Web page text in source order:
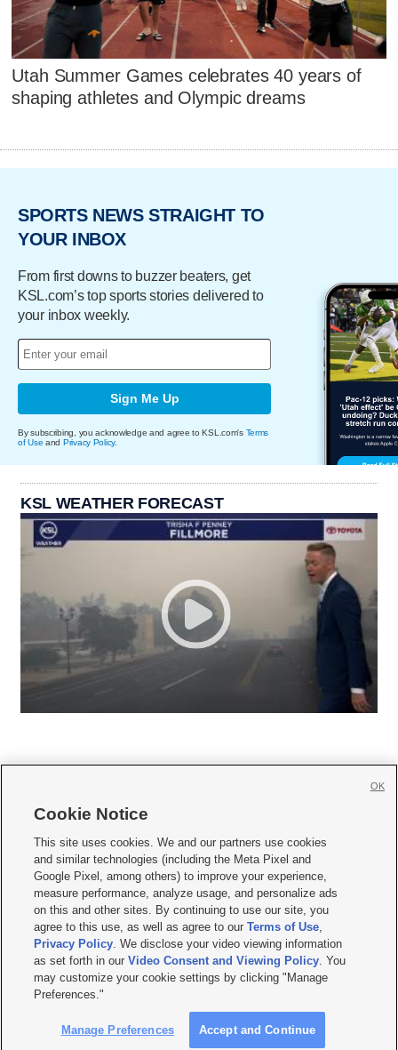
Utah Summer Games celebrates 40 years of
shaping athletes and Olympic dreams
SPORTS NEWS STRAIGHT TO
YOUR INBOX
From first downs to buzzer beaters, get
KSL.com’s top sports stories delivered to
your inbox weekly.
Sign Me Up
By subscribing, you acknowledge and agree to KSL.com's Terms
of Use and Privacy Policy.
KSL WEATHER FORECAST
     
Mobile Apps| Newsletter|Advertise|Contact Us|Careers with KSL.com
Privacy Statement Video Consent Viewing Policy
Do Not Sell or Share My Data|EEO Public File Report| KSL-TV FCC Public File
KSL FM Radio FCC Public File|KSL AM Radio FCC Public File |FCC Applications
Closed Captioning Assistance
© 2026KSL Media| KSL Broadcasting Salt Lake City UT | Site hosted & managed
by KSL Media - a Deseret Media Company
Cookie Notice
This site uses cookies. We and our partners use cookies
and similar technologies (including the Meta Pixel and
Google Pixel, among others) to improve your experience,
measure performance, analyze usage, and personalize ads
on this and other sites. By continuing to use our site, you
agree to this use, as well as agree to ourTerms of Use,
Privacy Policy. We disclose your video viewing information
as set forth in ourVideo Consent and Viewing Policy. You
may customize your cookie settings by clicking "Manage
Preferences."
Manage Preferences Accept and Continue
OK